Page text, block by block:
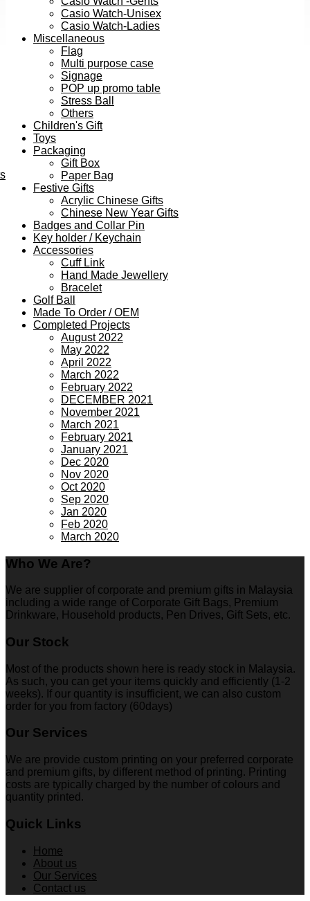
Casio Watch-Unisex
Casio Watch-Ladies
Miscellaneous
Flag
Multi purpose case
Signage
POP up promo table
Stress Ball
Others
Children's Gift
Toys
Packaging
Gift Box
Paper Bag
Festive Gifts
Acrylic Chinese Gifts
Chinese New Year Gifts
Badges and Collar Pin
Key holder / Keychain
Accessories
Cuff Link
Hand Made Jewellery
Bracelet
Golf Ball
Made To Order / OEM
Completed Projects
August 2022
May 2022
April 2022
March 2022
February 2022
DECEMBER 2021
November 2021
March 2021
February 2021
January 2021
Dec 2020
Nov 2020
Oct 2020
Sep 2020
Jan 2020
Feb 2020
March 2020
Who We Are?
We are supplier of corporate and premium gifts in Malaysia
including a wide range of Corporate Gift Bags, Premium
Drinkware, Household products, Pen Drives, Gift Sets, etc.
Our Stock
Most of the products shown here is ready stock in Malaysia.
As such, you can get your items quickly and efficiently (1-2
weeks). If our quantity is insufficient, we can also custom
order for you from factory (60days)
Our Services
We are provide custom printing on your preferred corporate
and premium gifts, by different method of printing. Printing
costs are typically charged by the number of colours and
quantity printed.
Quick Links
Home
About us
Our Services
Contact us